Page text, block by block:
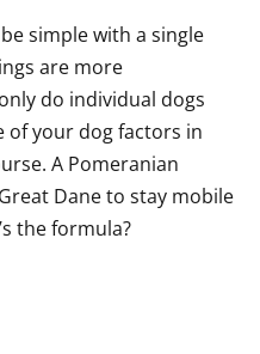
simple with a single
are more
do individual dogs
of your dog factors in
A Pomeranian
Dane to stay mobile
the formula?